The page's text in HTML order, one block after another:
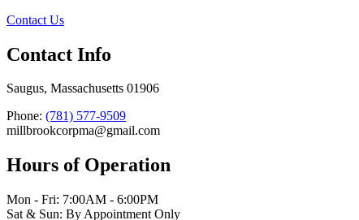
Contact Us
Contact Info
Saugus, Massachusetts 01906
Phone: (781) 577-9509
millbrookcorpma@gmail.com
Hours of Operation
Mon - Fri: 7:00AM - 6:00PM
Sat & Sun: By Appointment Only